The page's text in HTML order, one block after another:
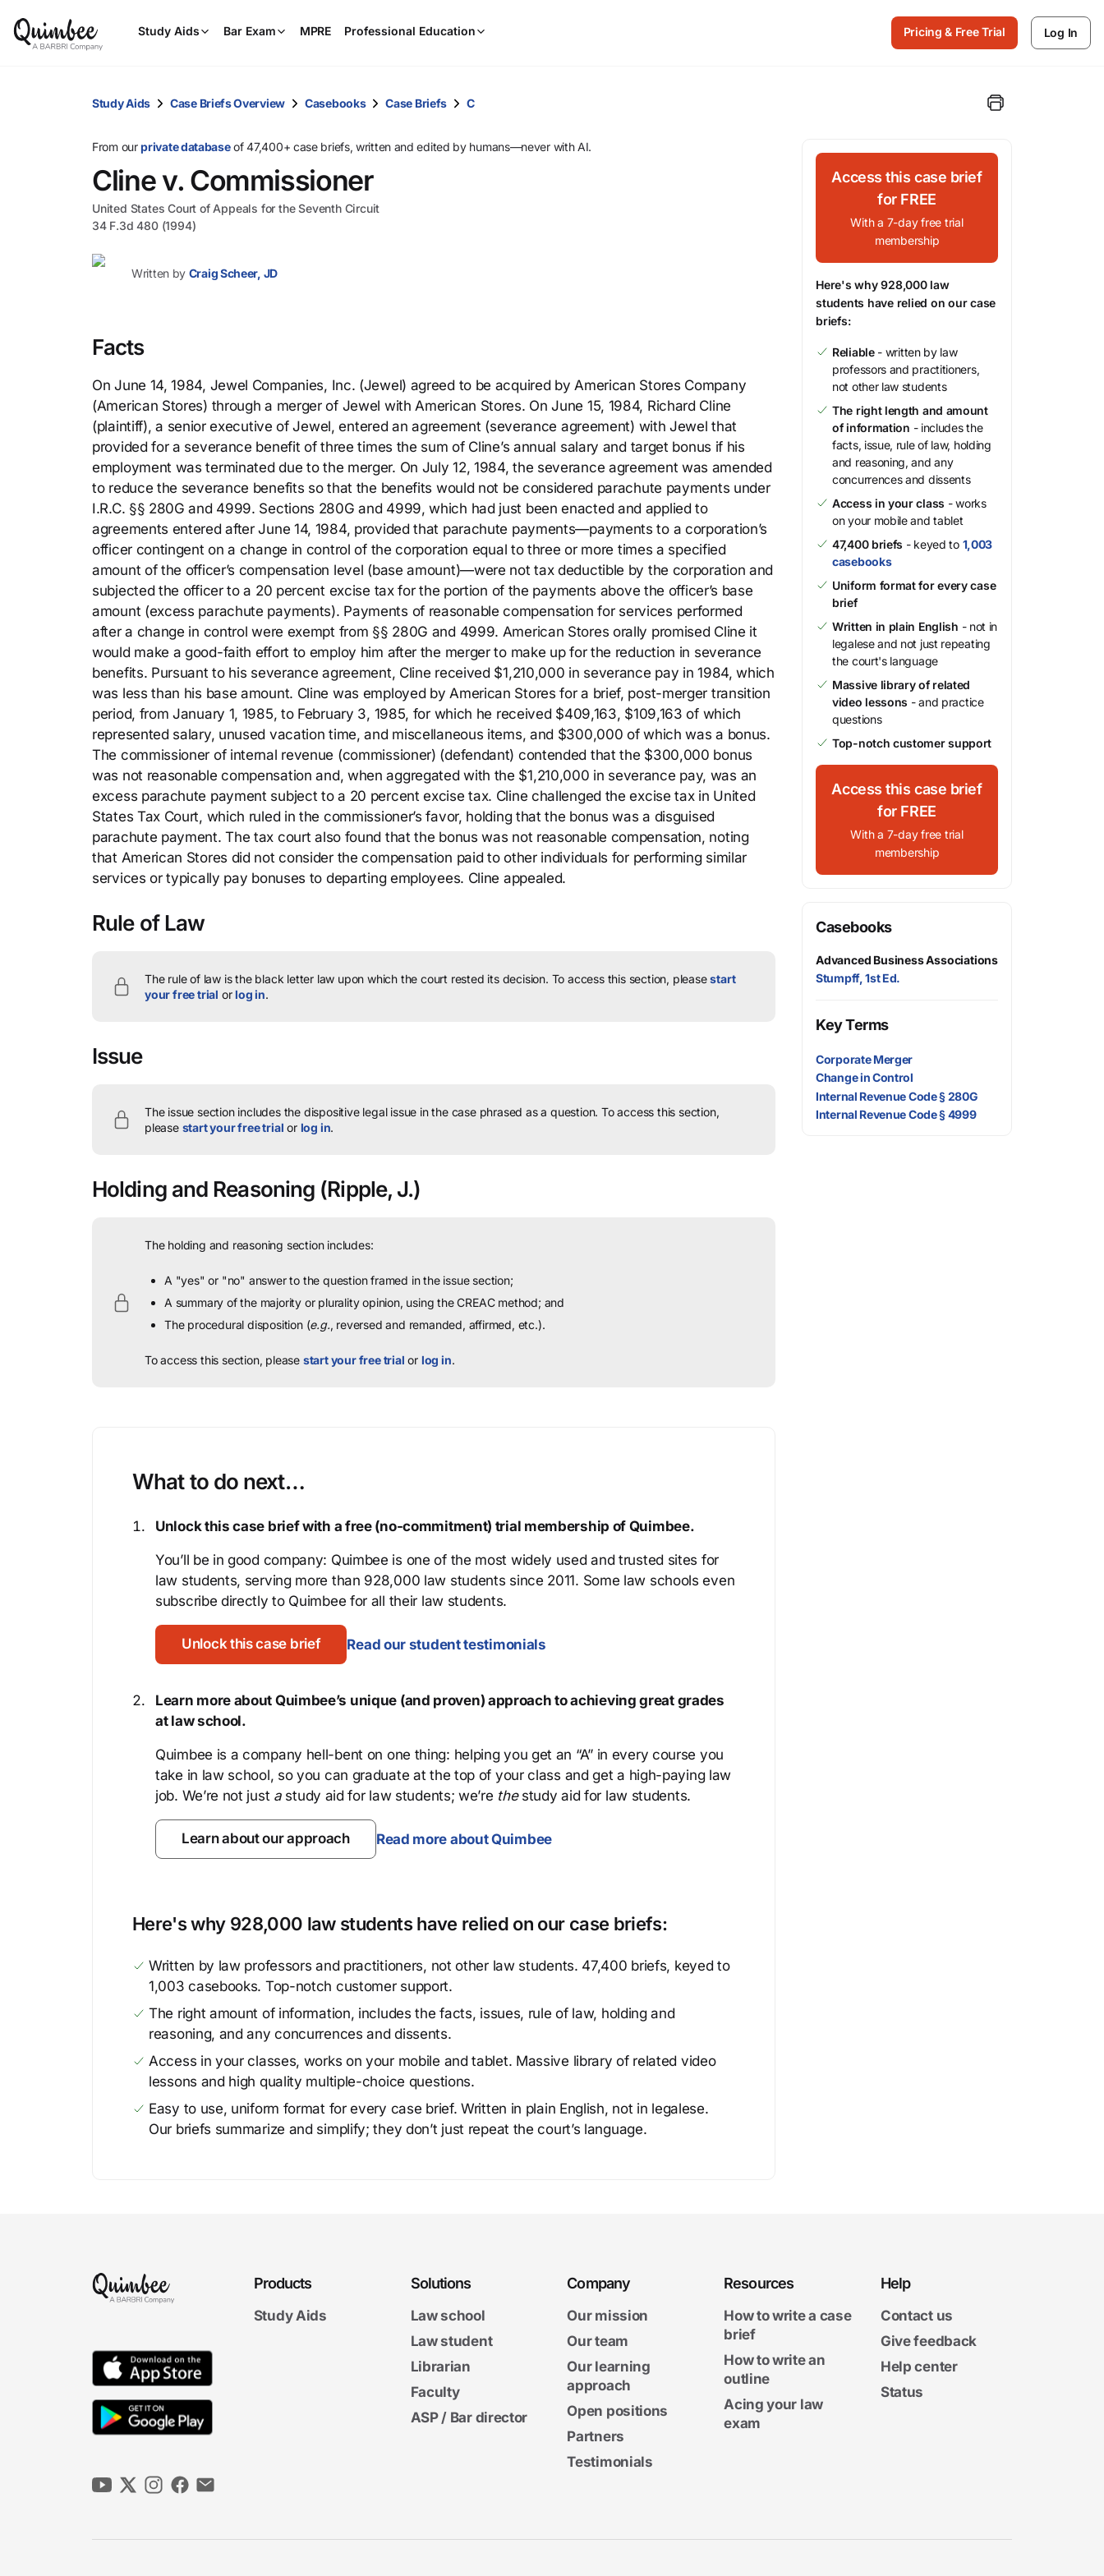
Study Aids Bar Exam MPRE Professional Education
and
Pricing & Free Trial Log In
Study Aids Case Briefs Overview Casebooks Case Briefs C
From ourprivate databaseof 47,400+ case briefs, written and edited by humans—never with AI.
Cline v. Commissioner
United States Court of Appeals for the Seventh Circuit
34 F.3d 480 (1994)
Written by Craig Scheer, JD
Facts
On June 14, 1984, Jewel Companies, Inc. (Jewel) agreed to be acquired by American Stores Company
(American Stores) through a merger of Jewel with American Stores. On June 15, 1984, Richard Cline
(plaintiff), a senior executive of Jewel, entered an agreement (severance agreement) with Jewel that
provided for a severance benefit of three times the sum of Cline’s annual salary and target bonus if his
employment was terminated due to the merger. On July 12, 1984, the severance agreement was amended
to reduce the severance benefits so that the benefits would not be considered parachute payments under
I.R.C. §§ 280G and 4999. Sections 280G and 4999, which had just been enacted and applied to
agreements entered after June 14, 1984, provided that parachute payments—payments to a corporation’s
officer contingent on a change in control of the corporation equal to three or more times a specified
amount of the officer’s compensation level (base amount)—were not tax deductible by the corporation and
subjected the officer to a 20 percent excise tax for the portion of the payments above the officer’s base
amount (excess parachute payments). Payments of reasonable compensation for services performed
after a change in control were exempt from §§ 280G and 4999. American Stores orally promised Cline it
would make a good-faith effort to employ him after the merger to make up for the reduction in severance
benefits. Pursuant to his severance agreement, Cline received $1,210,000 in severance pay in 1984, which
was less than his base amount. Cline was employed by American Stores for a brief, post-merger transition
period, from January 1, 1985, to February 3, 1985, for which he received $409,163, $109,163 of which
represented salary, unused vacation time, and miscellaneous items, and $300,000 of which was a bonus.
The commissioner of internal revenue (commissioner) (defendant) contended that the $300,000 bonus
was not reasonable compensation and, when aggregated with the $1,210,000 in severance pay, was an
excess parachute payment subject to a 20 percent excise tax. Cline challenged the excise tax in United
States Tax Court, which ruled in the commissioner’s favor, holding that the bonus was a disguised
parachute payment. The tax court also found that the bonus was not reasonable compensation, noting
that American Stores did not consider the compensation paid to other individuals for performing similar
services or typically pay bonuses to departing employees. Cline appealed.
Rule of Law
The rule of law is the black letter law upon which the court rested its decision. To access this section, pleasestart
your free trial orlog in.
Issue
The issue section includes the dispositive legal issue in the case phrased as a question. To access this section,
please start your free trial or log in.
Holding and Reasoning (Ripple, J.)
The holding and reasoning section includes:
A "yes" or "no" answer to the question framed in the issue section;
A summary of the majority or plurality opinion, using the CREAC method; and
The procedural disposition (e.g., reversed and remanded, affirmed, etc.).
To access this section, please start your free trial or log in.
What to do next…
Unlock this case brief with a free (no-commitment) trial membership of Quimbee.
You’ll be in good company: Quimbee is one of the most widely used and trusted sites for
law students, serving more than 928,000 law students since 2011. Some law schools even
subscribe directly to Quimbee for all their law students.
Unlock this case brief Read our student testimonials
Learn more about Quimbee’s unique (and proven) approach to achieving great grades
at law school.
Quimbee is a company hell-bent on one thing: helping you get an “A” in every course you
take in law school, so you can graduate at the top of your class and get a high-paying law
job. We’re not just astudy aid for law students; we’re thestudy aid for law students.
Learn about our approach Read more about Quimbee
Here's why 928,000 law students have relied on our case briefs:
Written by law professors and practitioners, not other law students. 47,400 briefs, keyed to
1,003 casebooks. Top-notch customer support.
The right amount of information, includes the facts, issues, rule of law, holding and
reasoning, and any concurrences and dissents.
Access in your classes, works on your mobile and tablet. Massive library of related video
lessons and high quality multiple-choice questions.
Easy to use, uniform format for every case brief. Written in plain English, not in legalese.
Our briefs summarize and simplify; they don’t just repeat the court’s language.
Access this case brief
for FREE
With a 7-day free trial
membership
Here's why 928,000 law
students have relied on our case
briefs:
Reliable- written by law
professors and practitioners,
not other law students
The right length and amount
of information - includes the
facts, issue, rule of law, holding
and reasoning, and any
concurrences and dissents
Access in your class - works
on your mobile and tablet
47,400 briefs - keyed to 1,003
casebooks
Uniform format for every case
brief
Written in plain English - not in
legalese and not just repeating
the court's language
Massive library of related
video lessons - and practice
questions
Top-notch customer support
Access this case brief
for FREE
With a 7-day free trial
membership
Casebooks
Advanced Business Associations
Stumpff, 1st Ed.
Key Terms
Corporate Merger
Change in Control
Internal Revenue Code § 280G
Internal Revenue Code § 4999
Products
Study Aids
Solutions
Law school
Law student
Librarian
Faculty
ASP / Bar director
Company
Our mission
Our team
Our learning
approach
Open positions
Partners
Testimonials
Resources
How to write a case
brief
How to write an
outline
Acing your law
exam
Help
Contact us
Give feedback
Help center
Status